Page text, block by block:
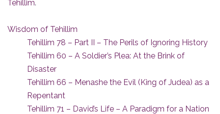
Tehillim.
Wisdom of Tehillim
Tehillim 78 – Part II – The Perils of Ignoring History
Tehillim 60 – A Soldier’s Plea: At the Brink of
Disaster
Tehillim 66 – Menashe the Evil (King of Judea) as a
Repentant
Tehillim 71 – David’s Life – A Paradigm for a Nation